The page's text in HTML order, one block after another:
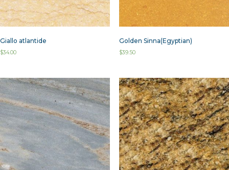
Giallo atlantide
$34.00
Golden Sinna(Egyptian)
$39.50